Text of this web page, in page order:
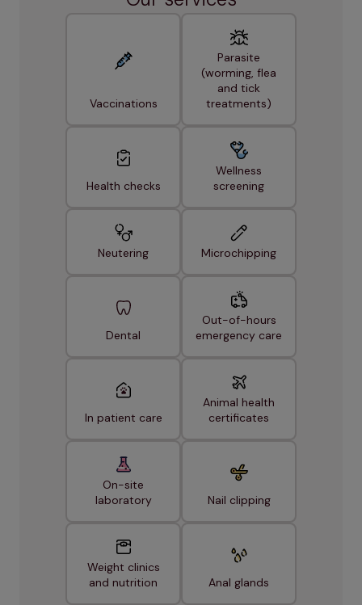
Vaccinations
Parasite
(worming, flea
and tick
treatments)
Health checks
Wellness
screening
Neutering Microchipping
Dental
Out-of-hours
emergency care
In patient care
Animal health
certificates
On-site
laboratory
Nail clipping
Weight clinics
and nutrition
Anal glands